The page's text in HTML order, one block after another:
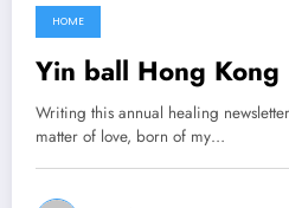
February 18, 2021
HOME
Yin ball Hong Kong
Writing this annual healing
matter of love, born of my…